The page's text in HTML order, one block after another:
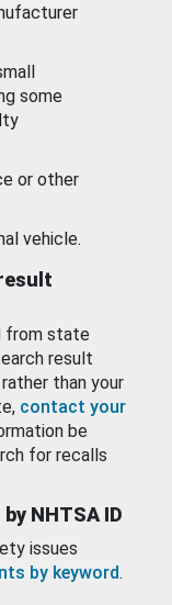
some
or other
vehicle.
from state
result
than your
contact your
be
for recalls
NHTSA ID
issues
by keyword.